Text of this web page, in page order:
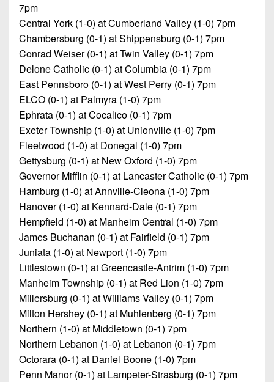
7pm
Central York (1-0) at Cumberland Valley (1-0) 7pm
Chambersburg (0-1) at Shippensburg (0-1) 7pm
Conrad Weiser (0-1) at Twin Valley (0-1) 7pm
Delone Catholic (0-1) at Columbia (0-1) 7pm
East Pennsboro (0-1) at West Perry (0-1) 7pm
ELCO (0-1) at Palmyra (1-0) 7pm
Ephrata (0-1) at Cocalico (0-1) 7pm
Exeter Township (1-0) at Unionville (1-0) 7pm
Fleetwood (1-0) at Donegal (1-0) 7pm
Gettysburg (0-1) at New Oxford (1-0) 7pm
Governor Mifflin (0-1) at Lancaster Catholic (0-1) 7pm
Hamburg (1-0) at Annville-Cleona (1-0) 7pm
Hanover (1-0) at Kennard-Dale (0-1) 7pm
Hempfield (1-0) at Manheim Central (1-0) 7pm
James Buchanan (0-1) at Fairfield (0-1) 7pm
Juniata (1-0) at Newport (1-0) 7pm
Littlestown (0-1) at Greencastle-Antrim (1-0) 7pm
Manheim Township (0-1) at Red Lion (1-0) 7pm
Millersburg (0-1) at Williams Valley (0-1) 7pm
Milton Hershey (0-1) at Muhlenberg (0-1) 7pm
Northern (1-0) at Middletown (0-1) 7pm
Northern Lebanon (1-0) at Lebanon (0-1) 7pm
Octorara (0-1) at Daniel Boone (1-0) 7pm
Penn Manor (0-1) at Lampeter-Strasburg (0-1) 7pm